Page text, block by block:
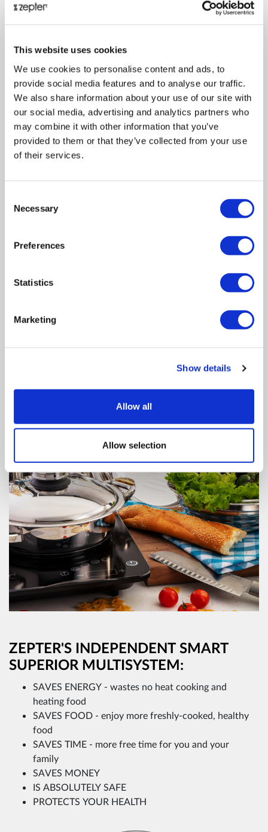
This website uses cookies
We use cookies to personalise content and ads, to
provide social media features and to analyse our traffic.
We also share information about your use of our site with
our social media, advertising and analytics partners who
may combine it with other information that you’ve
provided to them or that they’ve collected from your use
of their services.
Selection
Necessary
Preferences
Statistics
Marketing
Show details
Allow all
Allow selection
ZEPTER RADIO INDUCTION COOKER
The Zepter Radio Induction Cooker features a new
technology, which allows it to communicate with the
Zepter Radio Digital Thermocontrol and Zepter Buzzer, and
to keep the cooking process under control. At the touch of
a button, the Zepter Radio Induction Cooker instantly
adjusts and maintains the cooking temperature and
accordance with the parameters set on Zepter Radio
Masterpiece Cookware
pots have the patented
Radio Induction Cooker, to let you prepare exquisite meals
Radio Induction Cooker is compatible with every kind of
magnetic-based pot, pan or casserole.
ZEPTER'S INDEPENDENT SMART
SUPERIOR MULTISYSTEM:
SAVES ENERGY - wastes no heat cooking and
heating food
SAVES FOOD - enjoy more freshly-cooked, healthy
food
SAVES TIME - more free time for you and your
family
SAVES MONEY
IS ABSOLUTELY SAFE
PROTECTS YOUR HEALTH